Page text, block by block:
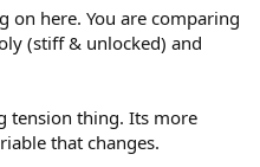
string tension? I normally
full bed at 60lbs, that seemed
setup
on here. You are comparing
(stiff & unlocked) and
tension thing. Its more
that changes.